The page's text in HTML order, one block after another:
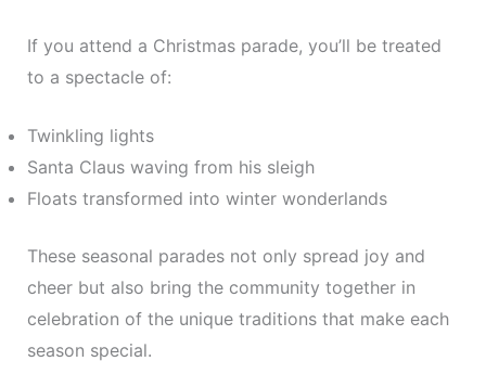
If you attend a Christmas parade, you’ll be treated
to a spectacle of:
Twinkling lights
Santa Claus waving from his sleigh
Floats transformed into winter wonderlands
These seasonal parades not only spread joy and
cheer but also bring the community together in
celebration of the unique traditions that make each
season special.